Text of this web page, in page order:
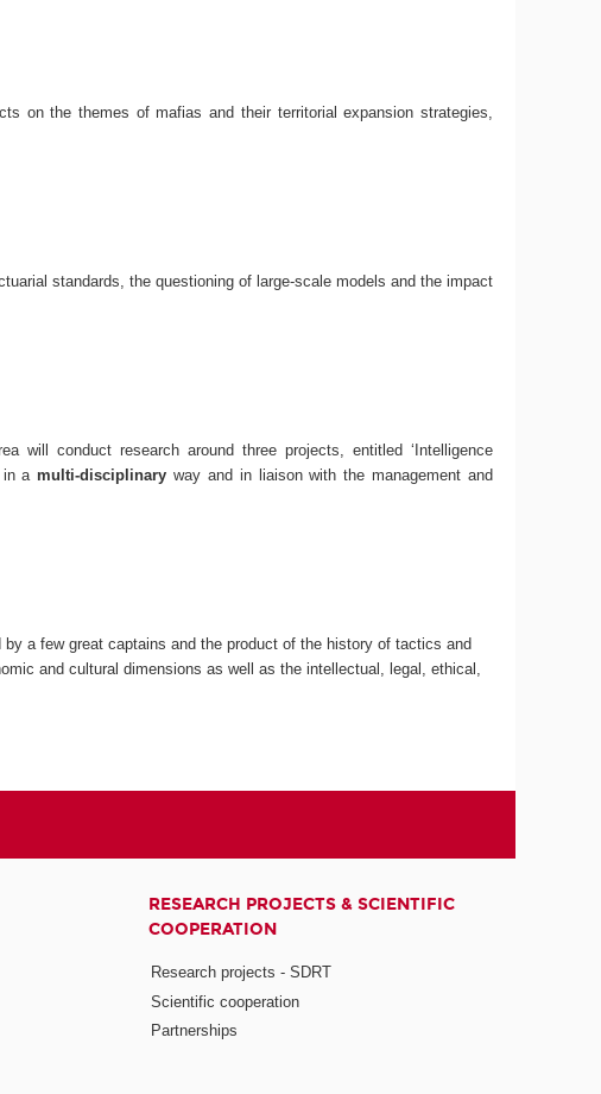
on the themes of mafias and their territorial expansion strategies,
standards, the questioning of large-scale models and the impact
will conduct research around three projects, entitled ‘Intelligence
in a multi-disciplinary way and in liaison with the management and
a few great captains and the product of the history of tactics and
and cultural dimensions as well as the intellectual, legal, ethical,
RESEARCH PROJECTS & SCIENTIFIC
COOPERATION
Research projects - SDRT
Scientific cooperation
Partnerships